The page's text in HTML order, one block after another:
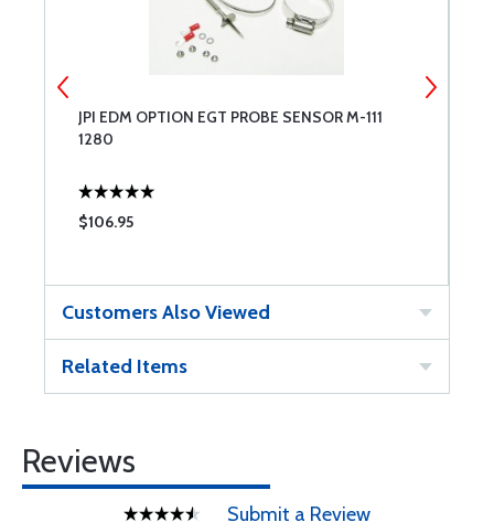
JPI EDM OPTION EGT PROBE SENSOR M-111
1280
$106.95
Customers Also Viewed
Related Items
Reviews
Submit a Review